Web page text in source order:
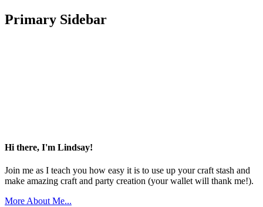
Primary Sidebar
Hi there, I'm Lindsay!
Join me as I teach you how easy it is to use up your craft stash and
make amazing craft and party creation (your wallet will thank me!).
More About Me...